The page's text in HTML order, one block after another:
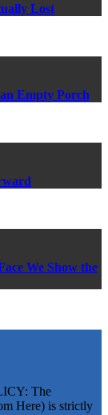
Lost
Empty Porch
We Show the
The
Here) is strictly